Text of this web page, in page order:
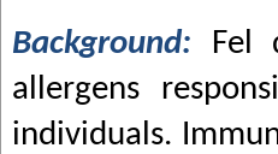
Background:
Fel
allergens
individuals.